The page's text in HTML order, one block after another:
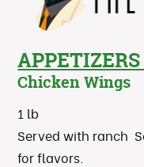
Chicken Wings
1 lb
Served with ranch
for flavors.